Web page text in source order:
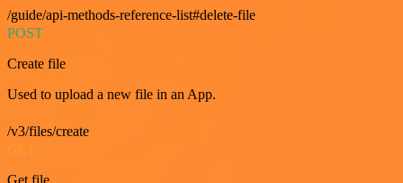
/guide/api-methods-reference-list#delete-file
POST
Create file
Used to upload a new file in an App.
/v3/files/create
Get file